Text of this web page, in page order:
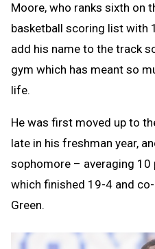
Moore, who ranks sixth on
basketball scoring list with
add his name to the track
gym which has meant so
life.
He was first moved up to
late in his freshman year,
sophomore – averaging
which finished 19-4 and
Green.